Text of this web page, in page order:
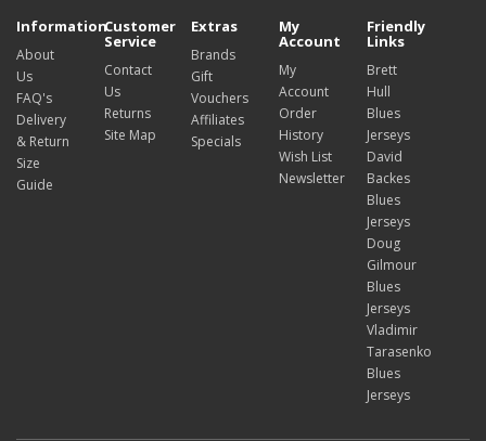
Information
About
Us
FAQ's
Delivery
& Return
Size
Guide
Customer
Service
Contact
Us
Returns
Site Map
Extras
Brands
Gift
Vouchers
Affiliates
Specials
My
Account
My
Account
Order
History
Wish List
Newsletter
Friendly
Links
Brett
Hull
Blues
Jerseys
David
Backes
Blues
Jerseys
Doug
Gilmour
Blues
Jerseys
Vladimir
Tarasenko
Blues
Jerseys